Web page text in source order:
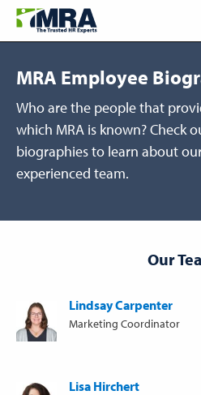
MRA Employee
Who are the people that
which MRA is known? Check
biographies to learn about
experienced team.
Our
Lindsay Carpenter
Marketing Coordinator
Lisa Hirchert